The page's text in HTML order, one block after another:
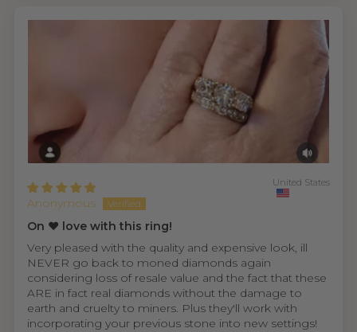
Anonymous
United States
On ❤️ love with this ring!
Very pleased with the quality and expensive look, ill
NEVER go back to moned diamonds again
considering loss of resale value and the fact that these
ARE in fact real diamonds without the damage to
earth and cruelty to miners. Plus they'll work with
incorporating your previous stone into new settings!